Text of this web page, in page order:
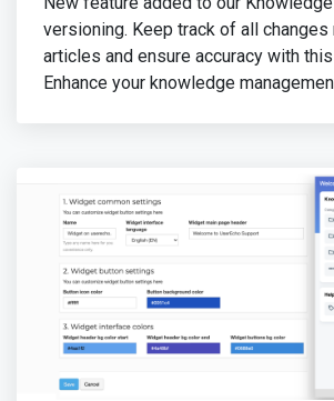
versioning. Keep track of all changes
articles and ensure accuracy with
Enhance your knowledge